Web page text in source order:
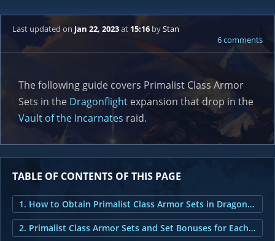
Last updated on Jan 22, 2023at15:16 byStan
6 comments
The following guide covers Primalist Class Armor
Sets in the Dragonflight expansion that drop in the
Vault of the Incarnates raid.
TABLE OF CONTENTS OF THIS PAGE
1. How to Obtain Primalist Class Armor Sets in Dragonflight?
2. Primalist Class Armor Sets and Set Bonuses for Each Class